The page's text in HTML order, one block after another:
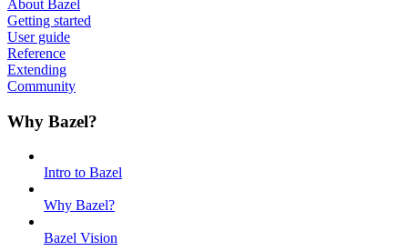
About Bazel
Getting started
User guide
Reference
Extending
Community
Why Bazel?
Intro to Bazel
Why Bazel?
Bazel Vision